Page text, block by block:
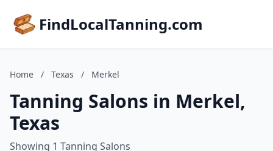
FindLocalTanning.com
Home / Texas / Merkel
Tanning Salons in Merkel,
Texas
Showing 1 Tanning Salons